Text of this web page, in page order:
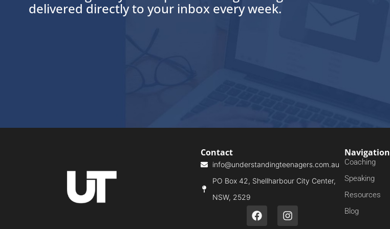
delivered directly to your inbox every week.
Contact
info@understandingteenagers.com.au
PO Box 42, Shellharbour City Center,
NSW, 2529
Navigation
Coaching
Speaking
Resources
Blog